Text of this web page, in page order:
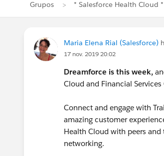
Grupos * Salesforce Health Cloud *
Maria Elena Rial (Salesforce)
17 nov. 2019 20:02
Dreamforce is this week,
Cloud and Financial
Connect and engage with
amazing customer
Health Cloud with peers
networking.